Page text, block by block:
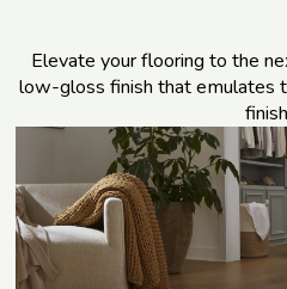
Elevate your flooring to the
low-gloss finish that emulates